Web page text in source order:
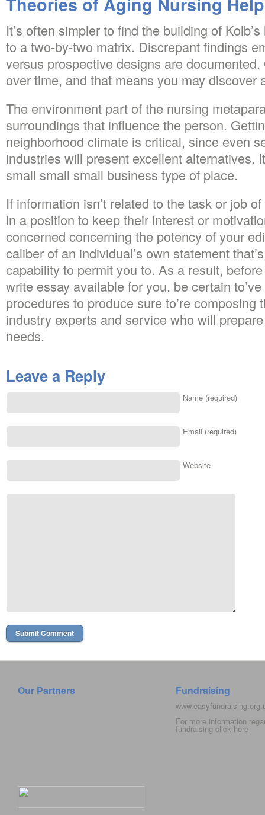
It’s often simpler to find the building of
to a two-by-two matrix. Discrepant findings
versus prospective designs are
over time, and that means you may discover
The environment part of the nursing
surroundings that influence the person.
neighborhood climate is critical, since even
industries will present excellent alternatives.
small small small business type of place.
If information isn’t related to the task or job
in a position to keep their interest or
concerned concerning the potency of your
caliber of an individual’s own statement
capability to permit you to. As a result,
write essay available for you, be certain
procedures to produce sure to’re composing
industry experts and service who will
needs.
Leave a Reply
Name (required)
Email (required)
Website
Our Partners Fundraising
For more information
fundraising click here